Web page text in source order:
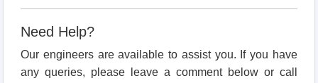
Need Help?
Our engineers are available to assist you. If you have
any queries, please leave a comment below or call